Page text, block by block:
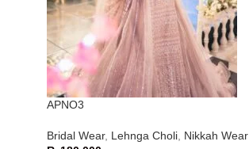
APNO3
Bridal Wear, Lehnga Choli, Nikkah Wear